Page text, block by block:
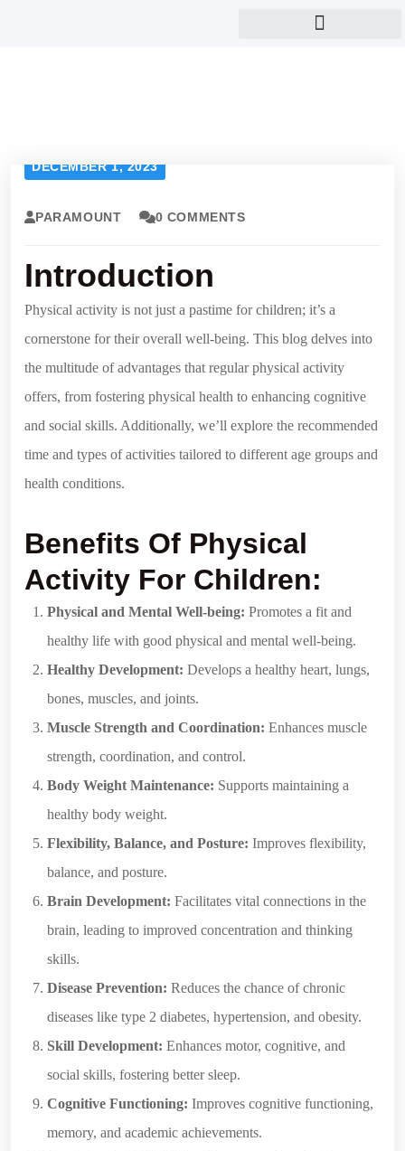
DECEMBER 1, 2023
PARAMOUNT 0 COMMENTS
Introduction
Physical activity is not just a pastime for children; it’s a
cornerstone for their overall well-being. This blog delves into
the multitude of advantages that regular physical activity
offers, from fostering physical health to enhancing cognitive
and social skills. Additionally, we’ll explore the recommended
time and types of activities tailored to different age groups and
health conditions.
Benefits Of Physical
Activity For Children:
Physical and Mental Well-being: Promotes a fit and
healthy life with good physical and mental well-being.
Healthy Development: Develops a healthy heart, lungs,
bones, muscles, and joints.
Muscle Strength and Coordination: Enhances muscle
strength, coordination, and control.
Body Weight Maintenance: Supports maintaining a
healthy body weight.
Flexibility, Balance, and Posture: Improves flexibility,
balance, and posture.
Brain Development: Facilitates vital connections in the
brain, leading to improved concentration and thinking
skills.
Disease Prevention: Reduces the chance of chronic
diseases like type 2 diabetes, hypertension, and obesity.
Skill Development: Enhances motor, cognitive, and
social skills, fostering better sleep.
Cognitive Functioning: Improves cognitive functioning,
memory, and academic achievements.